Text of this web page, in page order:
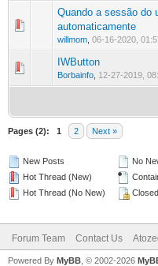
Quando a sessão do
automaticamente
willmom 06-16-2020,
0 Vote(s) - 0 out of
IWButton
Borbainfo 12-27-2019,
0 Vote(s) - 0 out of
Pages (2): 1 2 Next »
New Posts
Hot Thread (New)
Hot Thread (No New)
No
Forum Team Contact Us
Powered By MyBB , © 2002-2026